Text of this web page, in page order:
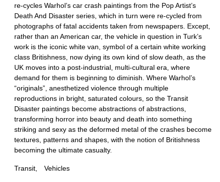
re-cycles Warhol’s car crash paintings from the Pop Artist’s
Death And Disaster series, which in turn were re-cycled from
photographs of fatal accidents taken from newspapers. Except,
rather than an American car, the vehicle in question in Turk’s
work is the iconic white van, symbol of a certain white working
class Britishness, now dying its own kind of slow death, as the
UK moves into a post-industrial, multi-cultural era, where
demand for them is beginning to diminish. Where Warhol’s
“originals”, anesthetized violence through multiple
reproductions in bright, saturated colours, so the Transit
Disaster paintings become abstractions of abstractions,
transforming horror into beauty and death into something
striking and sexy as the deformed metal of the crashes become
textures, patterns and shapes, with the notion of Britishness
becoming the ultimate casualty.
Transit Vehicles